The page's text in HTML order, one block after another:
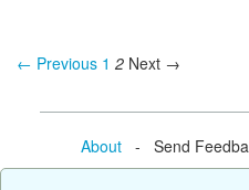
← Previous 1 2 Next →
About- Send